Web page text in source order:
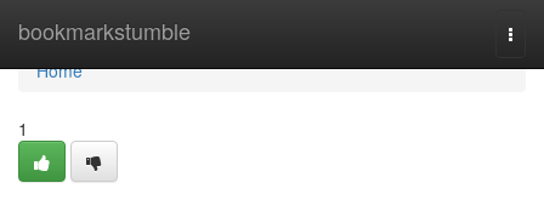
bookmarkstumble
Home
Home
1